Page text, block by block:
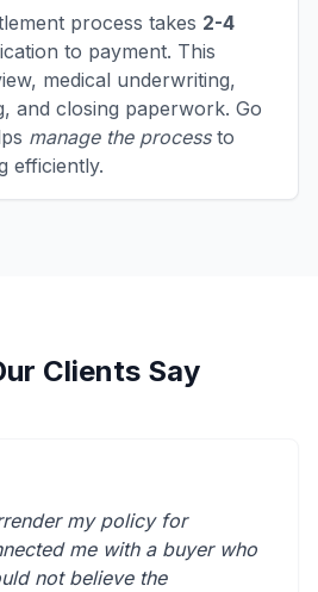
process takes 2-4
to payment. This
medical underwriting,
and closing paperwork. Go
manage the processto
efficiently.
Clients Say
my policy for
me with a buyer who
not believe the